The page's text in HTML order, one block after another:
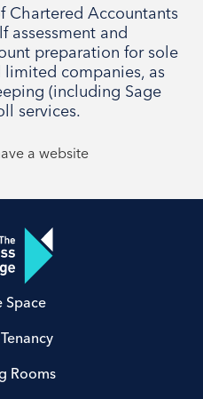
Chartered Accountants
assessment and
preparation for sole
companies, as
(including Sage
services.
a website
Space
Rooms